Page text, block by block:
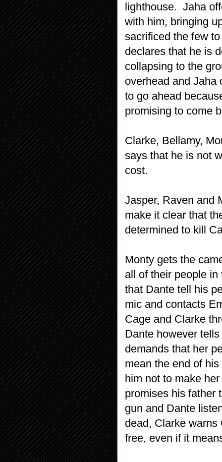
lighthouse. Jaha
with him, bringing
sacrificed the few
declares that he is
collapsing to the
overhead and
to go ahead
promising to come
Clarke, Bellamy,
says that he is not
cost.
Jasper, Raven and
make it clear that
determined to kill
Monty gets the
all of their people
that Dante tell his
mic and contacts
Cage and Clarke
Dante however
demands that her
mean the end of
him not to make
promises his father
gun and Dante
dead, Clarke
free, even if it